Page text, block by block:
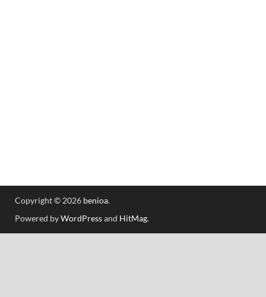
Copyright © 2026 benioa.
Powered byWordPressand HitMag.